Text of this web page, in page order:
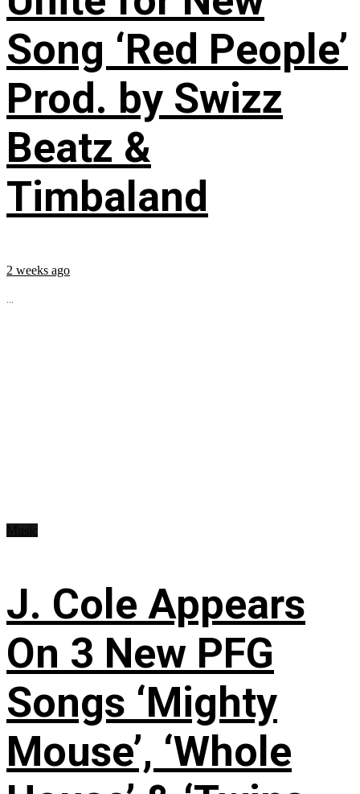
Song ‘Red People’
Prod. by Swizz
Beatz &
Timbaland
2 weeks ago
...
J. Cole Appears
On 3 New PFG
Songs ‘Mighty
Mouse’, ‘Whole